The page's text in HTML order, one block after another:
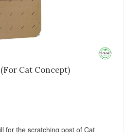
Cat Concept)
for the scratching post of Cat